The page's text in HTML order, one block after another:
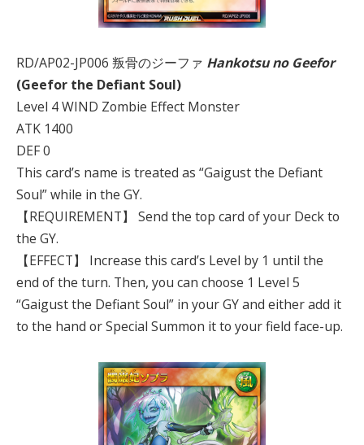
RD/AP02-JP006 叛骨のジーファ Hankotsu no Geefor
(Geefor the Defiant Soul)
Level 4 WIND Zombie Effect Monster
ATK 1400
DEF 0
This card’s name is treated as “Gaigust the Defiant
Soul” while in the GY.
【REQUIREMENT】 Send the top card of your Deck to
the GY.
【EFFECT】 Increase this card’s Level by 1 until the
end of the turn. Then, you can choose 1 Level 5
“Gaigust the Defiant Soul” in your GY and either add it
to the hand or Special Summon it to your field face-up.